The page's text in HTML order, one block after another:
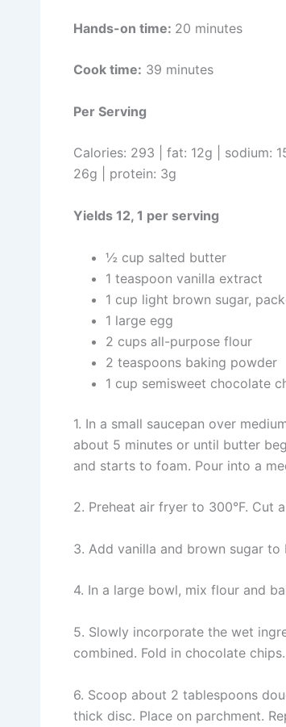
Hands-on time: 20 minutes
Cook time: 39 minutes
Per Serving
Calories: 293 | fat: 12g | sodium:
26g | protein: 3g
Yields 12, 1 per serving
½ cup salted butter
1 teaspoon vanilla extract
1 cup light brown sugar,
1 large egg
2 cups all-purpose flour
2 teaspoons baking powder
1 cup semisweet chocolate
1. In a small saucepan over
about 5 minutes or until butter
and starts to foam. Pour into a
2. Preheat air fryer to 300°F. Cut
3. Add vanilla and brown sugar
4. In a large bowl, mix flour and
5. Slowly incorporate the wet
combined. Fold in chocolate chips.
6. Scoop about 2 tablespoons
thick disc. Place on parchment.